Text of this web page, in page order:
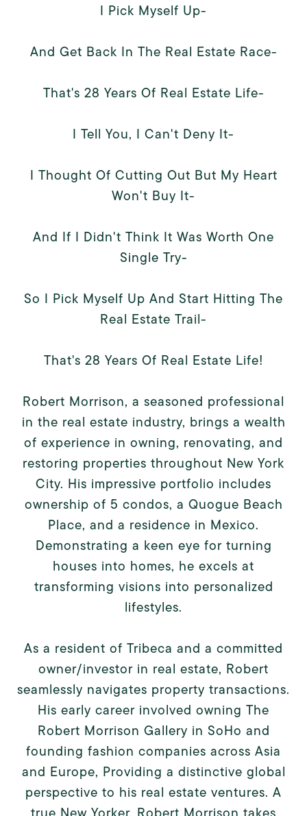
I Pick Myself Up-
And Get Back In The Real Estate Race-
That's 28 Years Of Real Estate Life-
I Tell You, I Can't Deny It-
I Thought Of Cutting Out But My Heart
Won't Buy It-
And If I Didn't Think It Was Worth One
Single Try-
So I Pick Myself Up And Start Hitting The
Real Estate Trail-
That's 28 Years Of Real Estate Life!
Robert Morrison, a seasoned professional
in the real estate industry, brings a wealth
of experience in owning, renovating, and
restoring properties throughout New York
City. His impressive portfolio includes
ownership of 5 condos, a Quogue Beach
Place, and a residence in Mexico.
Demonstrating a keen eye for turning
houses into homes, he excels at
transforming visions into personalized
lifestyles.
As a resident of Tribeca and a committed
owner/investor in real estate, Robert
seamlessly navigates property transactions.
His early career involved owning The
Robert Morrison Gallery in SoHo and
founding fashion companies across Asia
and Europe, Providing a distinctive global
perspective to his real estate ventures. A